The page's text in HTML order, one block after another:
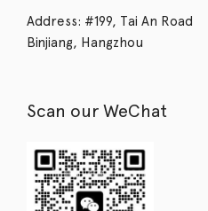
Address: #199, Tai An Road
Binjiang, Hangzhou
Scan our WeChat